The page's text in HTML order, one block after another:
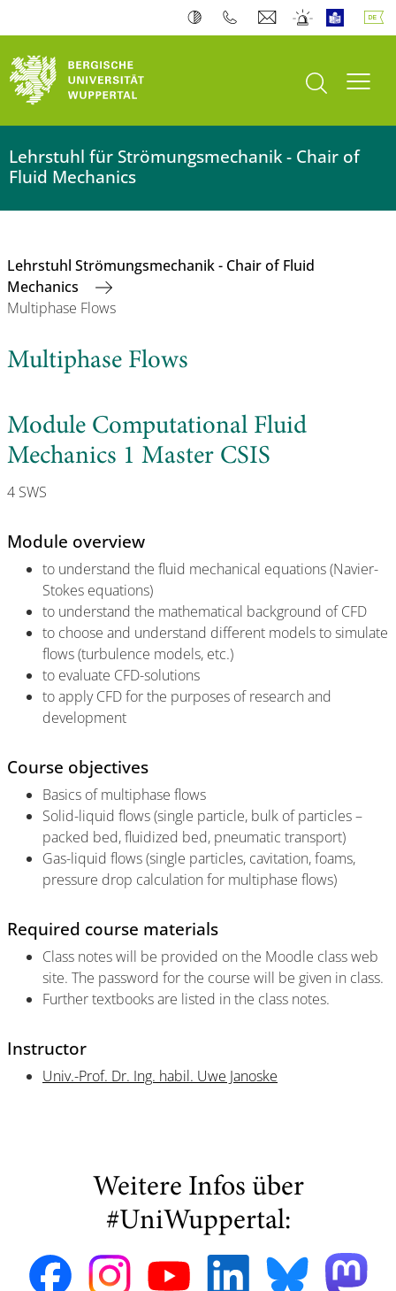
Suche öffnen
Lehrstuhl für Strömungsmechanik - Chair of
Fluid Mechanics
Lehrstuhl Strömungsmechanik - Chair of Fluid
Mechanics
Multiphase Flows
Multiphase Flows
Module Computational Fluid
Mechanics 1 Master CSIS
4 SWS
Module overview
to understand the fluid mechanical equations (Navier-
Stokes equations)
to understand the mathematical background of CFD
to choose and understand different models to simulate
flows (turbulence models, etc.)
to evaluate CFD-solutions
to apply CFD for the purposes of research and
development
Course objectives
Basics of multiphase flows
Solid-liquid flows (single particle, bulk of particles –
packed bed, fluidized bed, pneumatic transport)
Gas-liquid flows (single particles, cavitation, foams,
pressure drop calculation for multiphase flows)
Required course materials
Class notes will be provided on the Moodle class web
site. The password for the course will be given in class.
Further textbooks are listed in the class notes.
Instructor
Univ.-Prof. Dr. Ing. habil. Uwe Janoske
Weitere Infos über
#UniWuppertal: